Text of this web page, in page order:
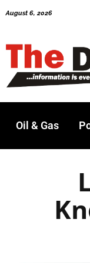
August 6, 2026
Oil & Gas